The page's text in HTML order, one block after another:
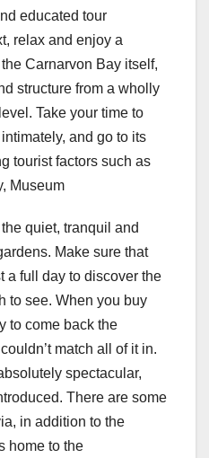
educated tour
relax and enjoy a
Carnarvon Bay itself,
structure from a wholly
Take your time to
and go to its
tourist factors such as
Museum
quiet, tranquil and
Make sure that
a full day to discover the
to see. When you buy
to come back the
match all of it in.
spectacular,
There are some
in addition to the
home to the